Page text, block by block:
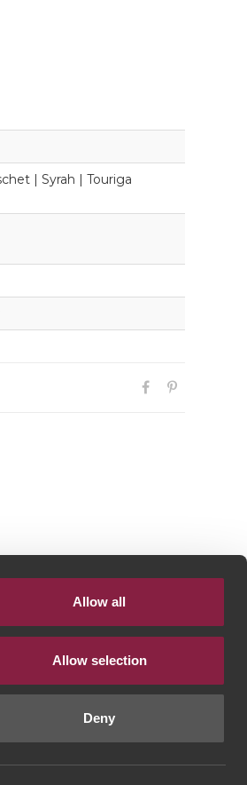
Allow all
Allow selection
Deny
| Syrah | Touriga